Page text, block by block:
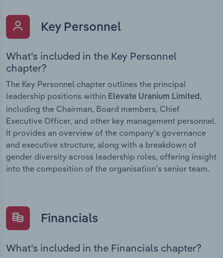
Key Personnel
What’s included in the Key Personnel
chapter?
The Key Personnel chapter outlines the principal
leadership positions within Elevate Uranium Limited,
including the Chairman, Board members, Chief
Executive Officer, and other key management personnel.
It provides an overview of the company’s governance
and executive structure, along with a breakdown of
gender diversity across leadership roles, offering insight
into the composition of the organisation’s senior team.
Financials
What’s included in the Financials chapter?